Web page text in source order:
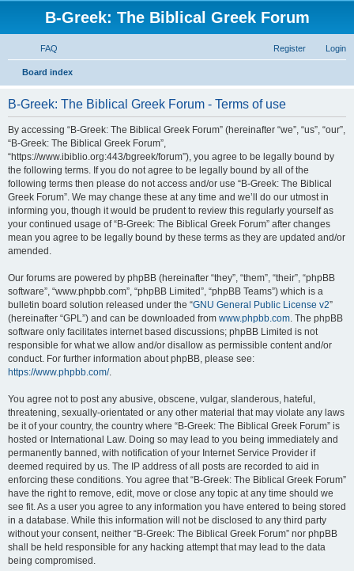
B-Greek: The Biblical Greek Forum
FAQ Login
Register
Board index
B-Greek: The Biblical Greek Forum - Terms of use
By accessing “B-Greek: The Biblical Greek Forum” (hereinafter “we”, “us”, “our”,
“B-Greek: The Biblical Greek Forum”,
“https://www.ibiblio.org:443/bgreek/forum”), you agree to be legally bound by
the following terms. If you do not agree to be legally bound by all of the
following terms then please do not access and/or use “B-Greek: The Biblical
Greek Forum”. We may change these at any time and we’ll do our utmost in
informing you, though it would be prudent to review this regularly yourself as
your continued usage of “B-Greek: The Biblical Greek Forum” after changes
mean you agree to be legally bound by these terms as they are updated and/or
amended.
Our forums are powered by phpBB (hereinafter “they”, “them”, “their”, “phpBB
software”, “www.phpbb.com”, “phpBB Limited”, “phpBB Teams”) which is a
bulletin board solution released under the “GNU General Public License v2”
(hereinafter “GPL”) and can be downloaded from www.phpbb.com. The phpBB
software only facilitates internet based discussions; phpBB Limited is not
responsible for what we allow and/or disallow as permissible content and/or
conduct. For further information about phpBB, please see:
https://www.phpbb.com/.
You agree not to post any abusive, obscene, vulgar, slanderous, hateful,
threatening, sexually-orientated or any other material that may violate any laws
be it of your country, the country where “B-Greek: The Biblical Greek Forum” is
hosted or International Law. Doing so may lead to you being immediately and
permanently banned, with notification of your Internet Service Provider if
deemed required by us. The IP address of all posts are recorded to aid in
enforcing these conditions. You agree that “B-Greek: The Biblical Greek Forum”
have the right to remove, edit, move or close any topic at any time should we
see fit. As a user you agree to any information you have entered to being stored
in a database. While this information will not be disclosed to any third party
without your consent, neither “B-Greek: The Biblical Greek Forum” nor phpBB
shall be held responsible for any hacking attempt that may lead to the data
being compromised.